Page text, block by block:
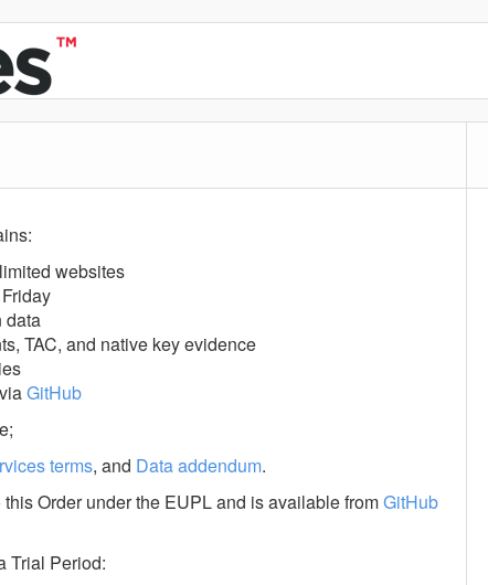
websites
data
TAC, and native key evidence
GitHub
terms, and Data addendum.
Order under the EUPL and is available fromGitHub
Trial Period: